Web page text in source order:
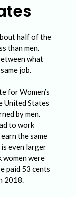
half of the
than men.
what
job.
for Women’s
United States
by men.
to work
the same
is even larger
women were
paid 53 cents
2018.